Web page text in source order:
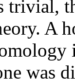
trivial,
A
was